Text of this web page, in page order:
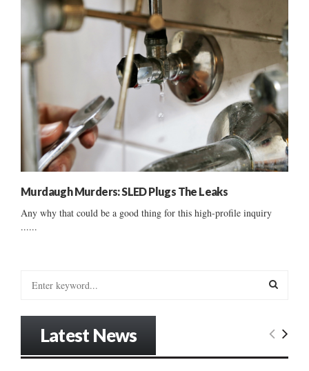
Murdaugh Murders: SLED Plugs The Leaks
Any why that could be a good thing for this high-profile inquiry
......
E
Latest News